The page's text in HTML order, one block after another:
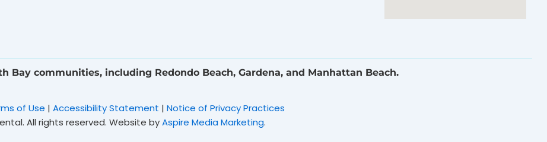
Bay communities, including Redondo Beach, Gardena, and Manhattan Beach.
of Use | Accessibility Statement | Notice of Privacy Practices
All rights reserved. Website byAspire Media Marketing.